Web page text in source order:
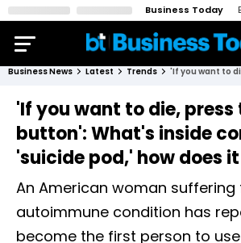
Business Today
Business News Latest Trends
'If you want to die, press
button': What's inside
'suicide pod,' how does
An American woman suffering
autoimmune condition has
become the first person to